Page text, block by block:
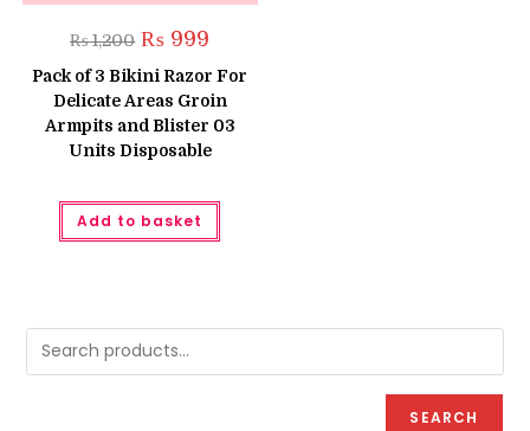
₨1,200 Original
price
was:
₨ 1,200.
₨ 999
is:
₨ 999.
Pack of 3 Bikini Razor For
Delicate Areas Groin
Armpits and Blister 03
Units Disposable
Add to basket
SEARCH